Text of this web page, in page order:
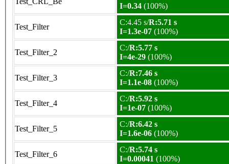
I=0.34 (100%)
Test_Filter
C:4.45 s/R:5.71 s
I=1.3e-07 (100%)
Test_Filter_2
C:/R:5.77 s
I=4e-29 (100%)
Test_Filter_3
C:/R:7.46 s
I=1.1e-08 (100%)
Test_Filter_4
C:/R:5.92 s
I=1e-07 (100%)
Test_Filter_5
C:/R:6.42 s
I=1.6e-06 (100%)
Test_Filter_6
C:/R:5.74 s
I=0.00041 (100%)